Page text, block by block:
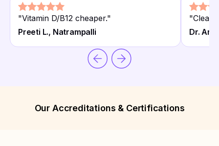
"Vitamin D/B12 cheaper."
Preeti L., Natrampalli
"Clean
Dr.
Our Accreditations & Certifications